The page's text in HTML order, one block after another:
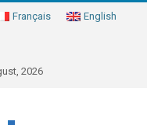
Français English
2026